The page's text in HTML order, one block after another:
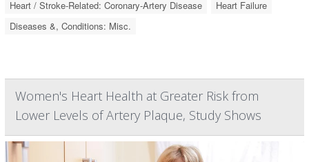
Heart / Stroke-Related: Coronary-Artery Disease
Heart Failure
Diseases &, Conditions: Misc.
Women's Heart Health at Greater Risk from
Lower Levels of Artery Plaque, Study Shows